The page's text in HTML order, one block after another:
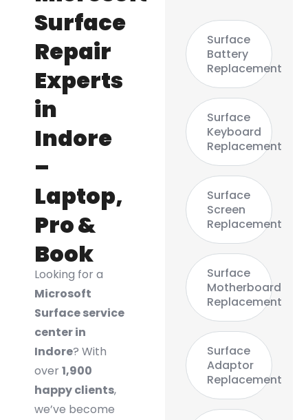
Surface
Repair
Experts
in
Indore
–
Laptop,
Pro &
Book
Looking for a
Microsoft
Surface service
center in
Indore? With
over 1,900
happy clients,
we’ve become
Surface
Battery
Replacement
Surface
Keyboard
Replacement
Surface
Screen
Replacement
Surface
Motherboard
Replacement
Surface
Adaptor
Replacement